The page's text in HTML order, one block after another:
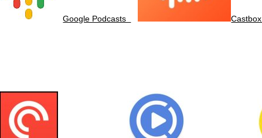
Google Podcasts Castbox